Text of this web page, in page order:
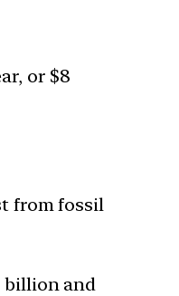
or $8
from fossil
billion and